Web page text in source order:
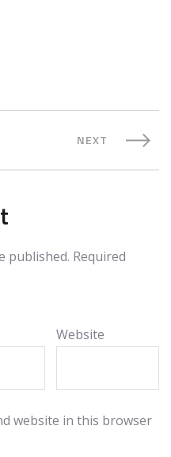
NEXT
published. Required
Website
website in this browser